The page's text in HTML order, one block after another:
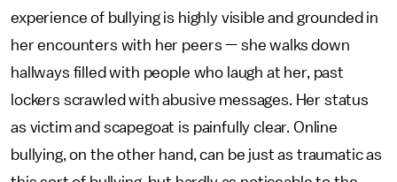
experience of bullying is highly visible and grounded in
her encounters with her peers — she walks down
hallways filled with people who laugh at her, past
lockers scrawled with abusive messages. Her status
as victim and scapegoat is painfully clear. Online
bullying, on the other hand, can be just as traumatic as